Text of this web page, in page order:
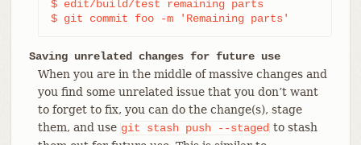
$ edit/build/test remaining parts
$ git commit foo -m 'Remaining parts'
Saving unrelated changes for future use
When you are in the middle of massive changes and
you find some unrelated issue that you don’t want
to forget to fix, you can do the change(s), stage
them, and use git stash push --staged to stash